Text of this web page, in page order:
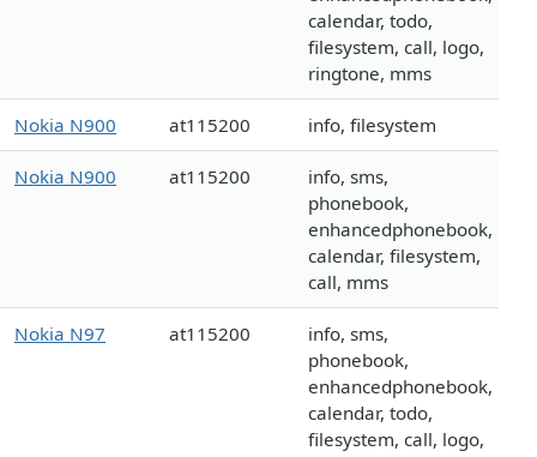
calendar, todo,
filesystem, call, logo,
ringtone, mms
Nokia N900 at115200 info, filesystem
Nokia N900 at115200
info, sms,
phonebook,
enhancedphonebook,
calendar, filesystem,
call, mms
Nokia N97 at115200
info, sms,
phonebook,
enhancedphonebook,
calendar, todo,
filesystem, call, logo,